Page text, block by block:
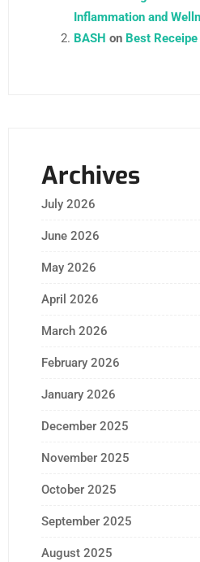
Inflammation and
BASH on Best
Archives
July 2026
June 2026
May 2026
April 2026
March 2026
February 2026
January 2026
December 2025
November 2025
October 2025
September 2025
August 2025